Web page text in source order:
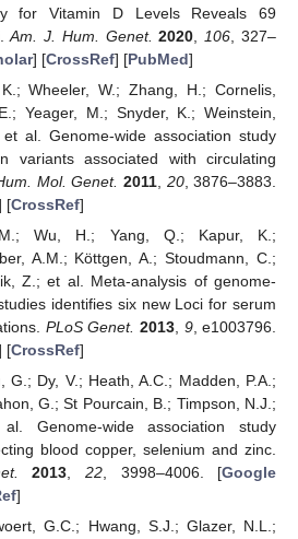
for Vitamin D Levels Reveals 69
Am. J. Hum. Genet. 2020 106 , 327–
] [CrossRef] [PubMed]
Wheeler, W.; Zhang, H.; Cornelis,
Yeager, M.; Snyder, K.; Weinstein,
al. Genome-wide association study
variants associated with circulating
Mol. Genet. 2011, 20, 3876–3883.
[CrossRef]
Wu, H.; Yang, Q.; Kapur, K.;
A.M.; Köttgen, A.; Stoudmann, C.;
Z.; et al. Meta-analysis of genome-
identifies six new Loci for serum
PLoS Genet. 2013 9, e1003796.
[CrossRef]
G.; Dy, V.; Heath, A.C.; Madden, P.A.;
G.; St Pourcain, B.; Timpson, N.J.;
Genome-wide association study
blood copper, selenium and zinc.
2013 22 , 3998–4006. [Google
]
G.C.; Hwang, S.J.; Glazer, N.L.;